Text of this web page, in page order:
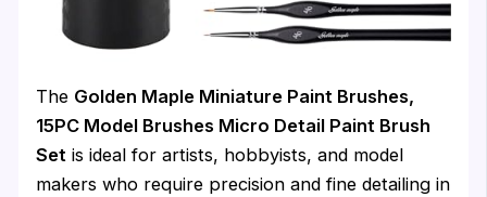
The Golden Maple Miniature Paint Brushes,
15PC Model Brushes Micro Detail Paint Brush
Set is ideal for artists, hobbyists, and model
makers who require precision and fine detailing in